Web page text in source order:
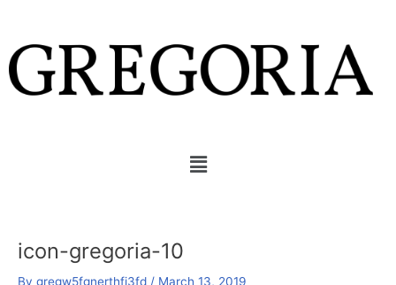
content
Menu
icon-gregoria-10
By gregw5fgnerthfj3fd / March 13, 2019